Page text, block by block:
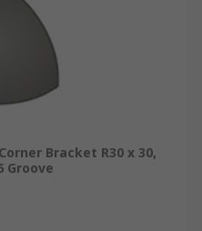
Bracket R30 x 30,
Groove